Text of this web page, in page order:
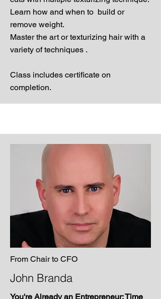
Learn how and when to build or
remove weight.
Master the art or texturizing hair with a
variety of techniques .
Class includes certificate on
completion.
From Chair to CFO
John Branda
You're Already an Entrepreneur: Time